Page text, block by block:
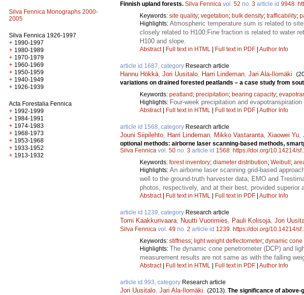
Silva Fennica Monographs 2000-
2005
Silva Fennica 1926-1997
+ 1990-1997
+ 1980-1989
+ 1970-1979
+ 1960-1969
+ 1950-1959
+ 1940-1949
+ 1926-1939
Acta Forestalia Fennica
+ 1992-1999
+ 1984-1991
+ 1974-1983
+ 1968-1973
+ 1953-1968
+ 1933-1952
+ 1913-1932
Finnish upland forests. Silva Fennica vol. 52 no. 3 article id 9948.
Keywords: site quality; vegetation; bulk density; trafficability;
Highlights: Atmospheric temperature sum is related to
closely related to H100;Fine fraction is related to water
H100 and slope.
Abstract| Full text in HTML Full text in PDF Author Info
article id 1687, category Research article
Hannu Hökkä, Jori Uusitalo, Harri Lindeman, Jari Ala-Ilomäki.
variations on drained forested peatlands – a case study from
Keywords: peatland ; precipitation; bearing capacity;
Highlights: Four-week precipitation and
Abstract| Full text in HTML Full text in PDF Author Info
article id 1568, category Research article
Jouni Siipilehto, Harri Lindeman, Mikko Vastaranta, Xiaowei Yu,
optional methods: airborne laser scanning-based methods,
Silva Fennica vol. 50 no. 3 article id 1568. https://doi.org/10.14214/
Keywords: forest inventory; diameter distribution; Weibull ;
Highlights: An airborne laser scanning grid-based
well to the ground-truth harvester data; EMO and
photos, respectively, and at their best, provided
Abstract| Full text in HTML Full text in PDF Author Info
article id 1239, category Research article
Tomi Kaakkurivaara, Nuutti Vuorimies, Pauli Kolisoja, Jori
Silva Fennica vol. 49 no. 2 article id 1239. https://doi.org/10.14214/
Keywords: stiffness; light weight deflectometer; dynamic
Highlights: The dynamic cone penetrometer (DCP) and
measurement results are not same as with the falling
Abstract| Full text in HTML Full text in PDF Author Info
article id 993, category Research article
Jori Uusitalo, Jari Ala-Ilomäki. (2013). The significance of